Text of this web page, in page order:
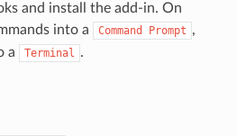
and install the add-in. On
into a
Command Prompt ,
a
Terminal .